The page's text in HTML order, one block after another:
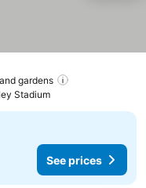
gardens
Stadium
See prices